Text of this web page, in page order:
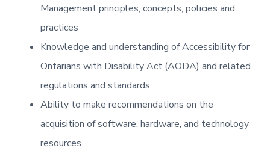
Management principles, concepts, policies and
practices
Knowledge and understanding of Accessibility for
Ontarians with Disability Act (AODA) and related
regulations and standards
Ability to make recommendations on the
acquisition of software, hardware, and technology
resources